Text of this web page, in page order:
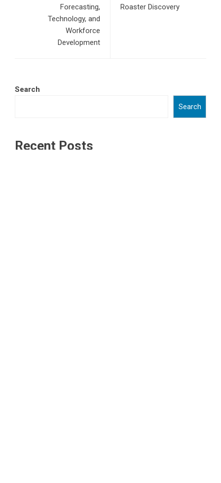
Forecasting,
Technology, and
Workforce
Development
Roaster Discovery
Search
Search
Recent Posts